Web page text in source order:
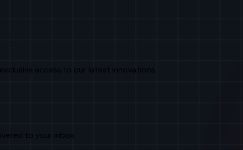
access to our latest innovations.
to your inbox.